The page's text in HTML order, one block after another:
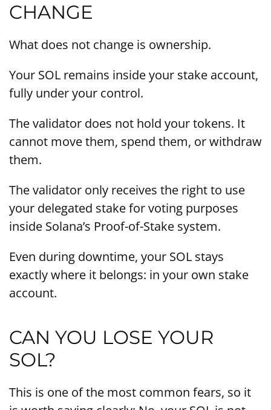
CHANGE
What does not change is ownership.
Your SOL remains inside your stake account,
fully under your control.
The validator does not hold your tokens. It
cannot move them, spend them, or withdraw
them.
The validator only receives the right to use
your delegated stake for voting purposes
inside Solana’s Proof-of-Stake system.
Even during downtime, your SOL stays
exactly where it belongs: in your own stake
account.
CAN YOU LOSE YOUR
SOL?
This is one of the most common fears, so it